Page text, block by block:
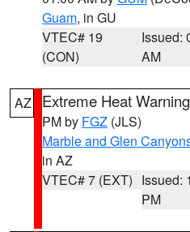
Guam, in GU
VTEC# 19
(CON)
Issued:
AM
AZ Extreme Heat Warning
PM by FGZ (JLS)
Marble and Glen
in AZ
VTEC# 7 (EXT) Issued:
PM